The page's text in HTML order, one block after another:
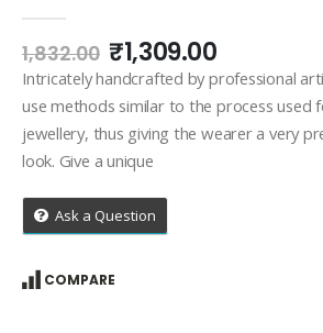
1,832.00 Original
price
was:
₹1,832.00.
₹1,309.00Current
price
is:
Intricately handcrafted by professional
use methods similar to the process used
jewellery, thus giving the wearer a very
look. Give a unique
Ask a Question
COMPARE